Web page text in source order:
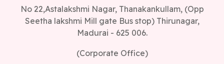
No 22,Astalakshmi Nagar, Thanakankullam, (Opp
Seetha lakshmi Mill gate Bus stop) Thirunagar,
Madurai - 625 006.
(Corporate Office)